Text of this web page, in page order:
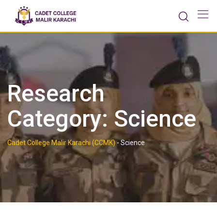
content
Research
Category:Science
Cadet College Malir Karachi (CCMK)-Science